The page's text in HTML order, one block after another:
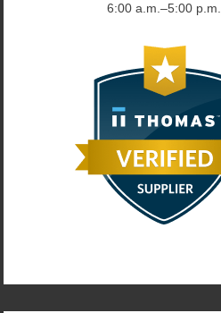
6:00 a.m.–5:00 p.m.